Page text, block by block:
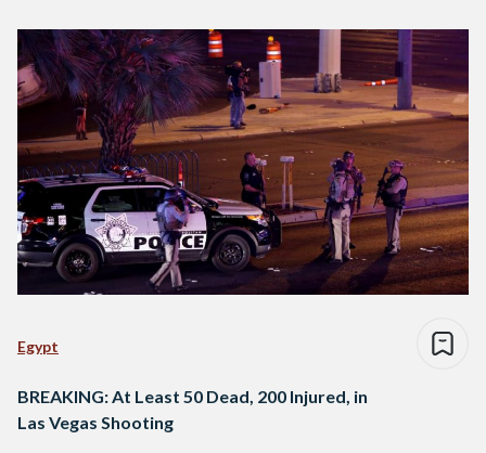
Egypt
BREAKING: At Least 50 Dead, 200 Injured, in
Las Vegas Shooting